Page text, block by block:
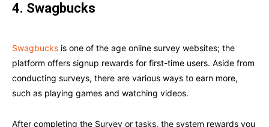
4. Swagbucks
Swagbucks is one of the age online survey websites; the
platform offers signup rewards for first-time users. Aside from
conducting surveys, there are various ways to earn more,
such as playing games and watching videos.
After completing the Survey or tasks, the system rewards you